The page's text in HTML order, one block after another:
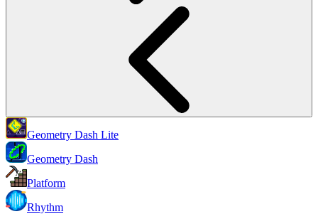
Geometry Dash Lite
Geometry Dash
Platform
Rhythm